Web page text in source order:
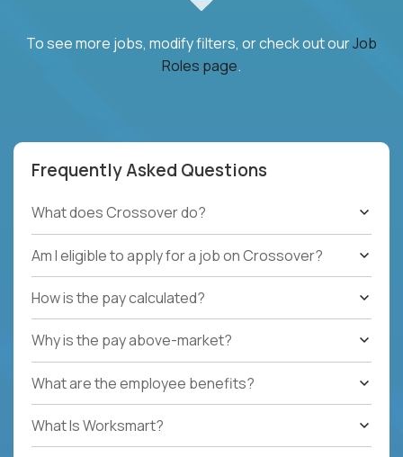
To see more jobs, modify filters, or check out ourJob
Roles page.
Frequently Asked Questions
What does Crossover do?
Am I eligible to apply for a job on Crossover?
How is the pay calculated?
Why is the pay above-market?
What are the employee benefits?
What Is Worksmart?